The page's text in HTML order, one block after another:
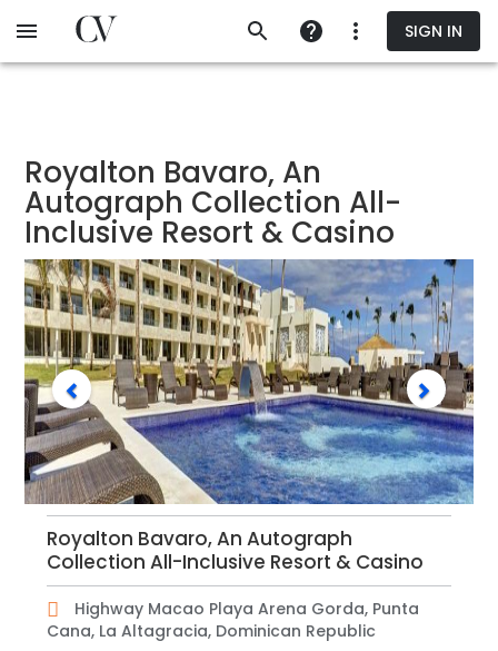
to
SIGN IN
Royalton Bavaro, An
Autograph Collection All-
Inclusive Resort & Casino
Royalton Bavaro, An Autograph
Collection All-Inclusive Resort & Casino
Highway Macao Playa Arena Gorda, Punta
Cana, La Altagracia, Dominican Republic